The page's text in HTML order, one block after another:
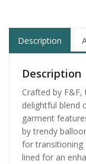
Description
Description
Crafted by
delightful blend
garment
by trendy
for transitioning
lined for an